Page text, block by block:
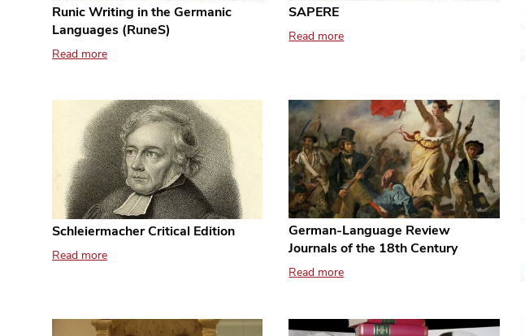
Runic Writing in the Germanic
Languages (RuneS)
Read more
SAPERE
Read more
Schleiermacher Critical Edition
Read more
German-Language Review
Journals of the 18th Century
Read more